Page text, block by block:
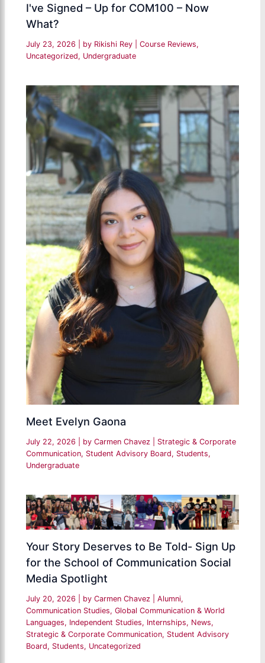
I've Signed – Up for COM100 – Now
What?
July 23, 2026 | by Rikishi Rey |Course Reviews,
Uncategorized, Undergraduate
Meet Evelyn Gaona
July 22, 2026 | by Carmen Chavez
Strategic & Corporate
Communication, Student Advisory Board, Students,
Undergraduate
Your Story Deserves to Be Told- Sign Up
for the School of Communication Social
Media Spotlight
July 20, 2026 | by Carmen Chavez |Alumni,
Communication Studies,Global Communication & World
Languages, Independent Studies, Internships, News,
Strategic & Corporate Communication, Student Advisory
Board, Students, Uncategorized